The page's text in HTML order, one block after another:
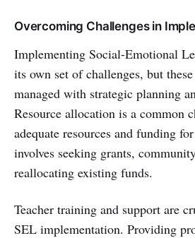
Overcoming Challenges in
Implementing Social-Emotional
its own set of challenges, but
managed with strategic planning
Resource allocation is a common
adequate resources and funding
involves seeking grants,
reallocating existing funds.
Teacher training and support are
SEL implementation. Providing